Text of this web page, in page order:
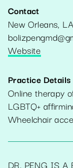
Contact
New Orleans, LA
Website
Practice Details
Online therapy
LGBTQ+
Wheelchair
DR. PENG IS A